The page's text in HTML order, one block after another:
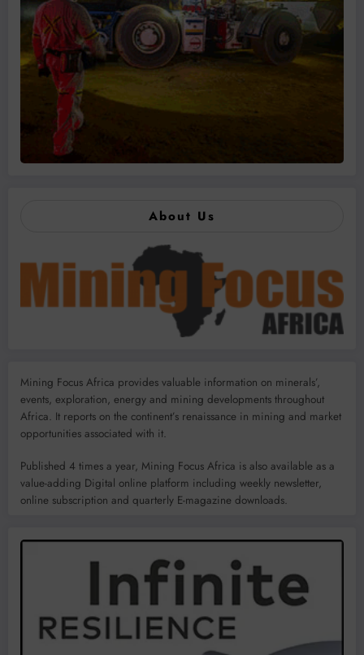
About Us
Mining Focus Africa provides valuable information on minerals’,
events, exploration, energy and mining developments throughout
Africa. It reports on the continent’s renaissance in mining and market
opportunities associated with it.
Published 4 times a year, Mining Focus Africa is also available as a
value-adding Digital online platform including weekly newsletter,
online subscription and quarterly E-magazine downloads.